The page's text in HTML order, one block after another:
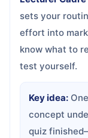
sets your
effort into
know what to
test yourself.
Key idea:
concept
quiz